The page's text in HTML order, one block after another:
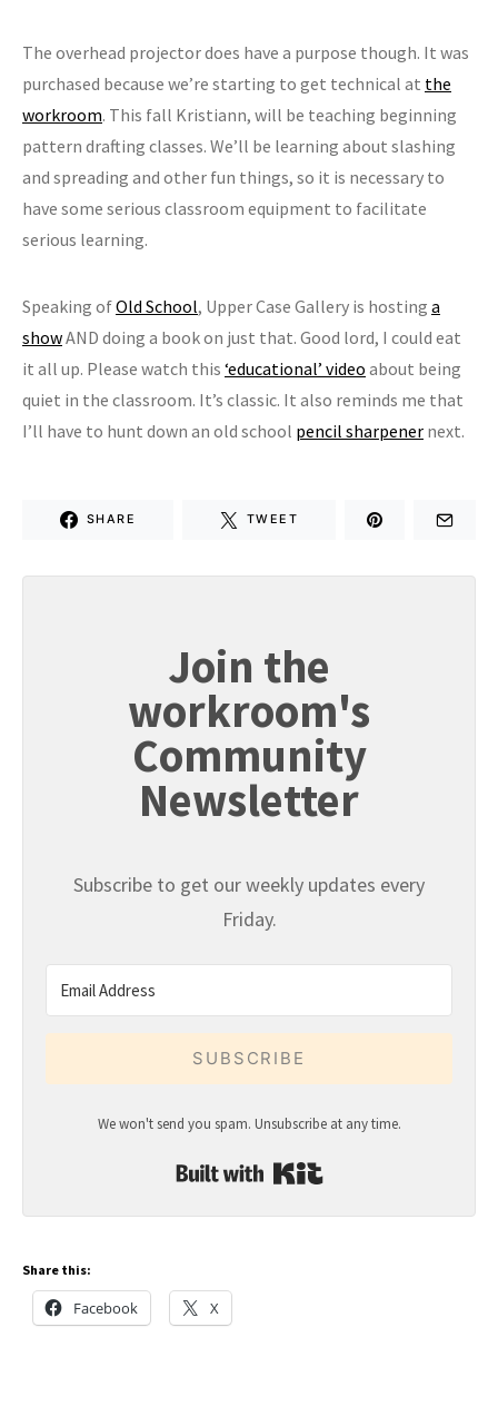
The overhead projector does have a purpose though. It was
purchased because we’re starting to get technical at the
workroom. This fall Kristiann, will be teaching beginning
pattern drafting classes. We’ll be learning about slashing
and spreading and other fun things, so it is necessary to
have some serious classroom equipment to facilitate
serious learning.
Speaking ofOld School, Upper Case Gallery is hosting a
showAND doing a book on just that. Good lord, I could eat
it all up. Please watch this ‘educational’ video about being
quiet in the classroom. It’s classic. It also reminds me that
I’ll have to hunt down an old school pencil sharpener next.
SHARE TWEET
Join the
workroom's
Community
Newsletter
Subscribe to get our weekly updates every
Friday.
SUBSCRIBE
We won't send you spam. Unsubscribe at any time.
Share this:
Facebook X